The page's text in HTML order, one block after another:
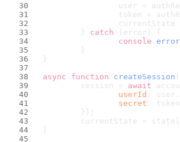
user =
token =
currentState
		}
catch (error) {
console . error
		}
	}
async
function createSession (
		session =
await
userId : user.
secret :
		});
		currentState = state[
	}